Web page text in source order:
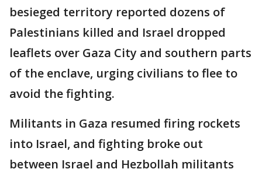
besieged territory reported dozens of
Palestinians killed and Israel dropped
leaflets over Gaza City and southern parts
of the enclave, urging civilians to flee to
avoid the fighting.
Militants in Gaza resumed firing rockets
into Israel, and fighting broke out
between Israel and Hezbollah militants